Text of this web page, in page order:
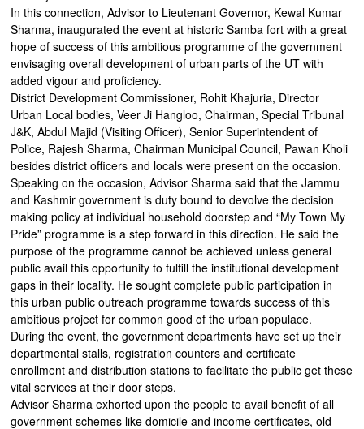
In this connection, Advisor to Lieutenant Governor, Kewal Kumar
Sharma, inaugurated the event at historic Samba fort with a great
hope of success of this ambitious programme of the government
envisaging overall development of urban parts of the UT with
added vigour and proficiency.
District Development Commissioner, Rohit Khajuria, Director
Urban Local bodies, Veer Ji Hangloo, Chairman, Special Tribunal
J&K, Abdul Majid (Visiting Officer), Senior Superintendent of
Police, Rajesh Sharma, Chairman Municipal Council, Pawan Kholi
besides district officers and locals were present on the occasion.
Speaking on the occasion, Advisor Sharma said that the Jammu
and Kashmir government is duty bound to devolve the decision
making policy at individual household doorstep and “My Town My
Pride” programme is a step forward in this direction. He said the
purpose of the programme cannot be achieved unless general
public avail this opportunity to fulfill the institutional development
gaps in their locality. He sought complete public participation in
this urban public outreach programme towards success of this
ambitious project for common good of the urban populace.
During the event, the government departments have set up their
departmental stalls, registration counters and certificate
enrollment and distribution stations to facilitate the public get these
vital services at their door steps.
Advisor Sharma exhorted upon the people to avail benefit of all
government schemes like domicile and income certificates, old